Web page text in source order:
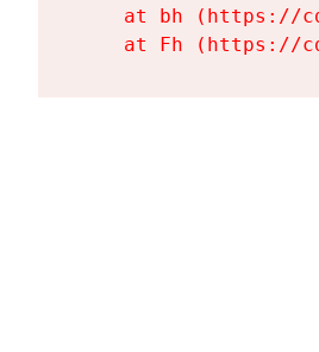
at bh (https://
at Fh (https://